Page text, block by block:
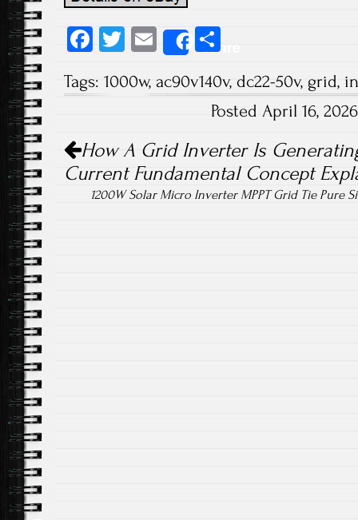
Fa
b
ok
T
tt
E
m
ail
Share
re
Tags: 1000w, ac90v140v, dc22-50v, grid,
Posted April 16,
Post navigation
How A Grid Inverter Is
Current Fundamental Concept
1200W Solar Micro Inverter MPPT Grid Tie Pure